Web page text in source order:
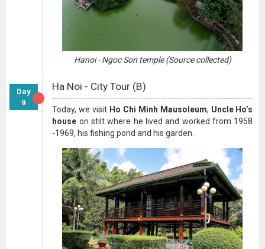
Hanoi - Ngoc Son temple (Source collected)
Day
9
Ha Noi - City Tour (B)
Today, we visit Ho Chi Minh Mausoleum, Uncle Ho’s
house on stilt where he lived and worked from 1958
-1969, his fishing pond and his garden.